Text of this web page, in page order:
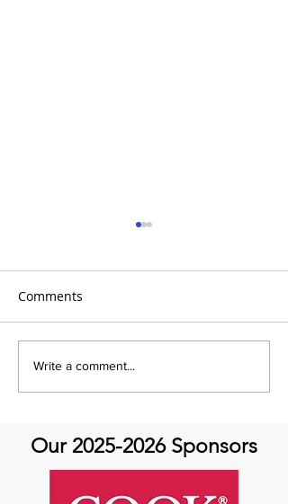
July Recap: Genetics and
Aortic Disease
Comments
Write a comment...
Our 2025-2026Sponsors